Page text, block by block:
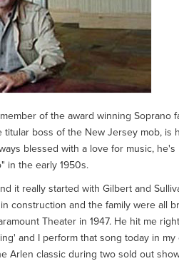
of the award winning Soprano
titular boss of the New Jersey mob, is
blessed with a love for music,
in the early 1950s.
it really started with Gilbert and
construction and the family were all
Theater in 1947. He hit me
and I perform that song today in my
Arlen classic during two sold out